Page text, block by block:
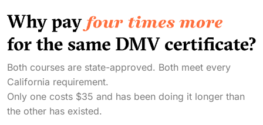
Both courses are state-approved. Both meet every
California requirement.
Only one costs $35 and has been doing it longer than
the other has existed.